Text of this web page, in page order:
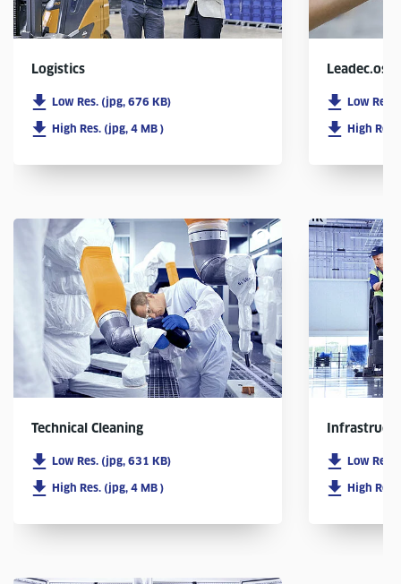
Logistics
Low Res. (jpg, 676 KB)
High Res. (jpg, 4 MB )
Leadec.os
Low Res.
High Res.
Technical Cleaning
Low Res. (jpg, 631 KB)
High Res. (jpg, 4 MB )
Low Res.
High Res.